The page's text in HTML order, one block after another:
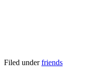
Filed under friends